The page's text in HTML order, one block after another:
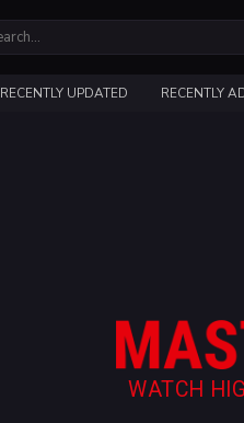
RECENTLY UPDATED RECENTLY
WATCH